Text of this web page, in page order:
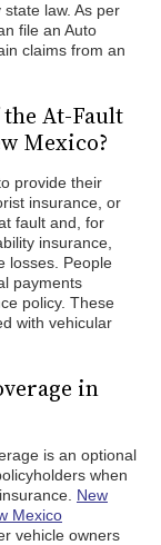
law. As per
file an Auto
claims from an
At-Fault
Mexico?
provide their
insurance, or
fault and, for
insurance,
losses. People
payments
policy. These
with vehicular
in
is an optional
when
New
Mexico
vehicle owners